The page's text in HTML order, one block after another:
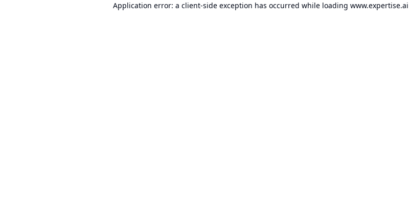
Application error: a client-side exception has occurred while loading www.expertise.ai